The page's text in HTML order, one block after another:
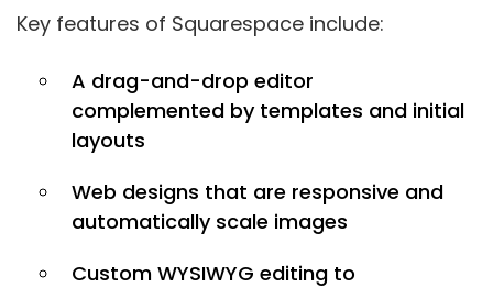
Key features of Squarespace include:
A drag-and-drop editor
complemented by templates and initial
layouts
Web designs that are responsive and
automatically scale images
Custom WYSIWYG editing to